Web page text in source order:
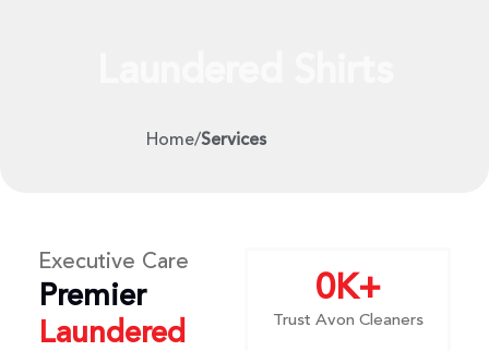
Home/Services
Executive Care
Premier
Laundered
Trust Avon Cleaners
0K+